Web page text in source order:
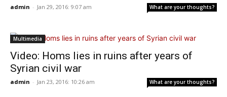
admin - Jan 29, 2016: 9:07 am What are your thoughts?
Multimedia
Video: Homs lies in ruins after years of
Syrian civil war
admin - Jan 23, 2016: 10:26 am What are your thoughts?